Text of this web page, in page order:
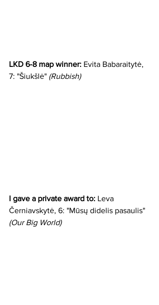
LKD 6-8 map winner: Evita Babaraitytė,
7: "Šiukšlė" (Rubbish)
I gave a private award to: Leva
Černiavskytė, 6: "Mūsų didelis pasaulis"
(Our Big World)